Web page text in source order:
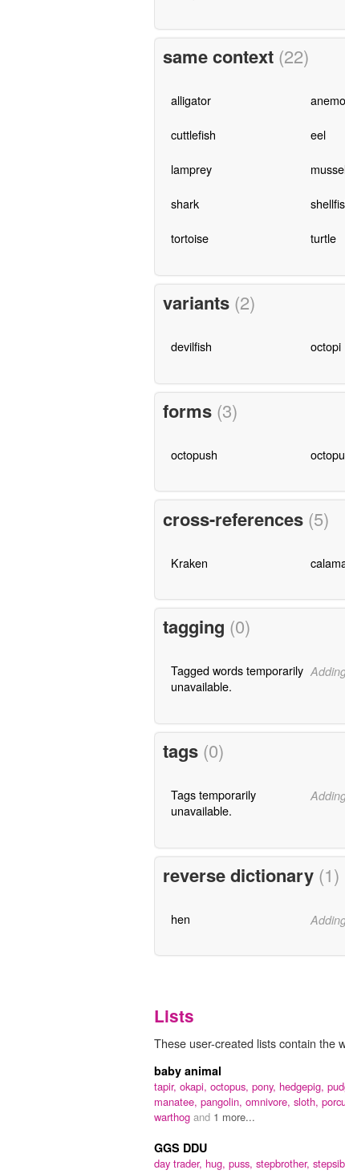
same context (22)
alligator
cuttlefish eel
lamprey
shark
tortoise turtle
variants (2)
devilfish octopi
forms (3)
octopush
cross-references (5)
Kraken
tagging (0)
Tagged words temporarily
unavailable.
tags (0)
Tags temporarily
unavailable.
reverse dictionary (1)
hen
Lists
These user-created lists contain the
baby animal
tapir, okapi, octopus, pony, hedgepig,
manatee, pangolin, omnivore, sloth,
warthog and 1 more...
GGS DDU
day trader, hug, puss, stepbrother,